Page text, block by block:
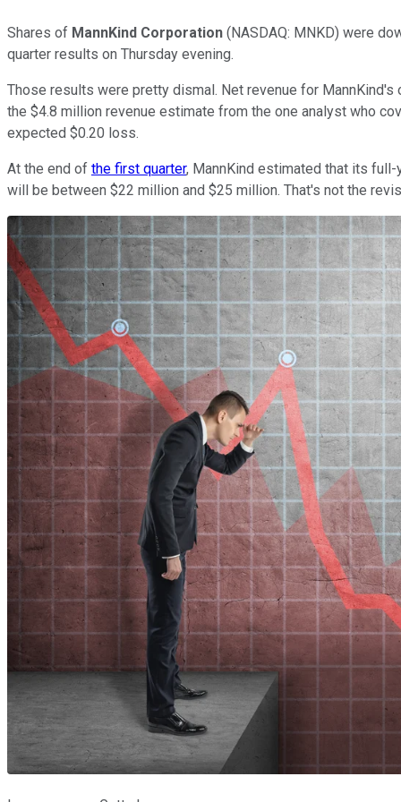
Shares of MannKind Corporation (NASDAQ: MNKD) were
quarter results on Thursday evening.
Those results were pretty dismal. Net revenue for
the $4.8 million revenue estimate from the one analyst who
expected $0.20 loss.
At the end of the first quarter, MannKind estimated that its
will be between $22 million and $25 million. That's not the